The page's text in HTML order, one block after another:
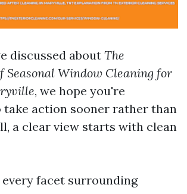
discussed about The
Seasonal Window Cleaning for
, we hope you're
action sooner rather than
a clear view starts with clean
facet surrounding